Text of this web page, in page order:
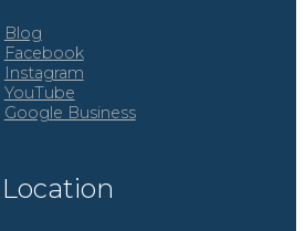
Blog
Facebook
Instagram
YouTube
Google Business
Location